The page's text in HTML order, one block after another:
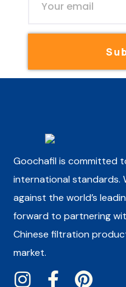
Goochafil is committed
international standards.
against the world’s
forward to partnering
Chinese filtration
market.